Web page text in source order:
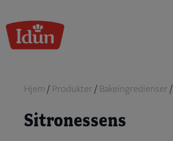
to
content
Hjem / Produkter/ Bakeingredienser/
Sitronessens